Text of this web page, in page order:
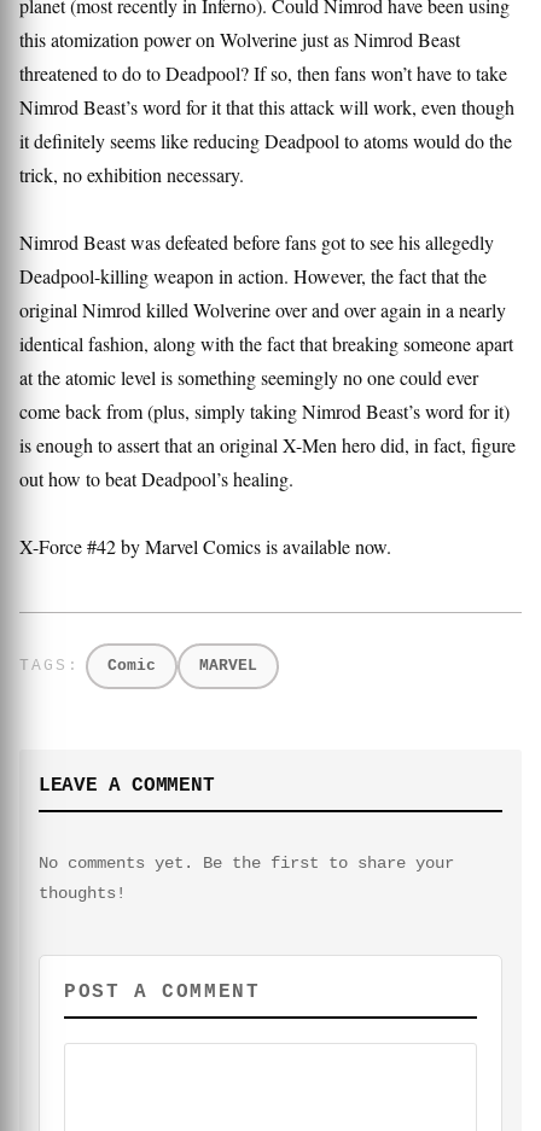
planet (most recently in Inferno). Could Nimrod have been using
this atomization power on Wolverine just as Nimrod Beast
threatened to do to Deadpool? If so, then fans won’t have to take
Nimrod Beast’s word for it that this attack will work, even though
it definitely seems like reducing Deadpool to atoms would do the
trick, no exhibition necessary.
Nimrod Beast was defeated before fans got to see his allegedly
Deadpool-killing weapon in action. However, the fact that the
original Nimrod killed Wolverine over and over again in a nearly
identical fashion, along with the fact that breaking someone apart
at the atomic level is something seemingly no one could ever
come back from (plus, simply taking Nimrod Beast’s word for it)
is enough to assert that an original X-Men hero did, in fact, figure
out how to beat Deadpool’s healing.
X-Force #42 by Marvel Comics is available now.
Comic MARVEL
LEAVE A COMMENT
No comments yet. Be the first to share your
thoughts!
POST A COMMENT